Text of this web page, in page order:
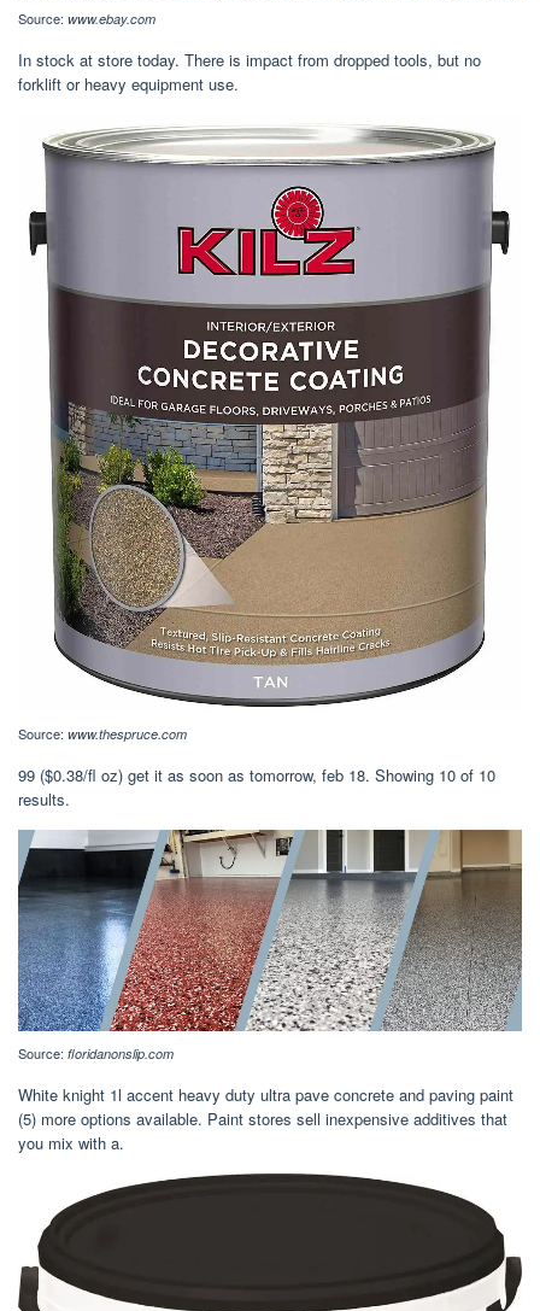
Source: www.ebay.com
In stock at store today. There is impact from dropped tools, but no
forklift or heavy equipment use.
Source: www.thespruce.com
99 ($0.38/fl oz) get it as soon as tomorrow, feb 18. Showing 10 of 10
results.
Source: floridanonslip.com
White knight 1l accent heavy duty ultra pave concrete and paving paint
(5) more options available. Paint stores sell inexpensive additives that
you mix with a.